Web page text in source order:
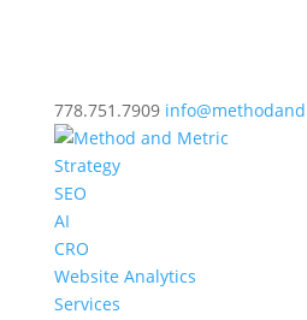
778.751.7909
Strategy
SEO
AI
CRO
Website Analytics
Services